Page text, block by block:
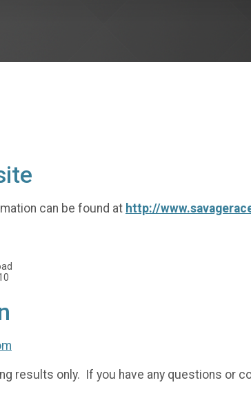
can be found at http://
results only. If you have any questions or